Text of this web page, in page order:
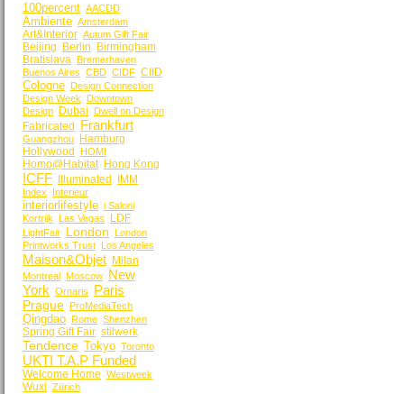
100percent AACDD
Ambiente Amsterdam
Art&Interior Autum Gift Fair
Beijing Berlin
Birmingham
Bratislava Bremerhaven
Buenos Aires CBD CIDF CIID
Cologne Design Connection
Design Week Downtown
Design
Dubai Dwell on Design
Fabricated Frankfurt
Guangzhou
Hamburg
Hollywood
HOMI
Homo@Habitat Hong Kong
ICFF Illuminated IMM
Index Interieur
interiorlifestyle i Saloni
Kortrijk Las Vegas LDF
LightFair London London
Printworks Trust Los Angeles
Maison&Objet Milan
Montreal Moscow New
York Ornaris Paris
Prague ProMediaTech
Qingdao Rome Shenzhen
Spring Gift Fair stilwerk
Tendence Tokyo Toronto
UKTI T.A.P Funded
Welcome Home Westweek
Wuxi Zürich